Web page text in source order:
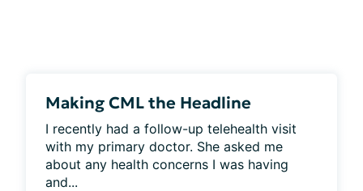
Making CML the Headline
I recently had a follow-up telehealth visit
with my primary doctor. She asked me
about any health concerns I was having
and...